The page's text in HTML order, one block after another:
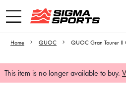
Home QUOC QUOC Gran Tourer II
This item is no longer available to buy.